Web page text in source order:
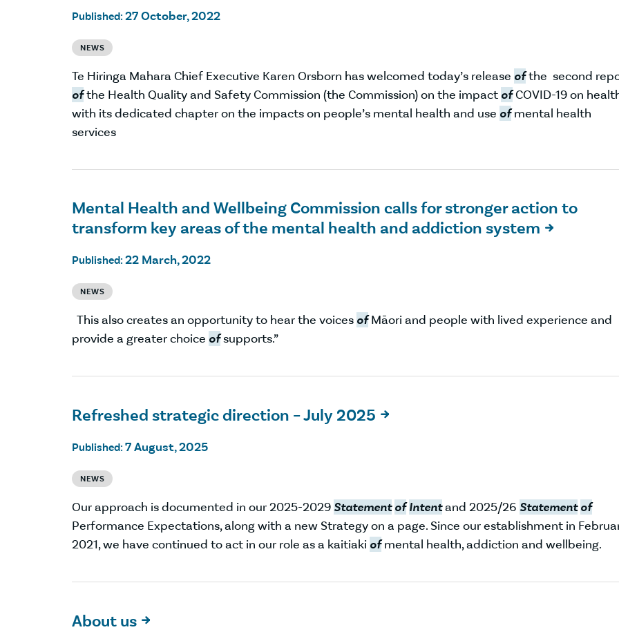
Published: 27 October, 2022
NEWS
Te Hiringa Mahara Chief Executive Karen Orsborn has welcomed today’s release ofthe second
ofthe Health Quality and Safety Commission (the Commission) on the impact ofCOVID-19 on
with its dedicated chapter on the impacts on people’s mental health and use ofmental health
services
Mental Health and Wellbeing Commission calls for stronger action to
transform key areas of the mental health and addiction system

Published: 22 March, 2022
NEWS
This also creates an opportunity to hear the voices ofMāori and people with lived experience and
provide a greater choice ofsupports.”
Refreshed strategic direction – July 2025 
Published: 7 August, 2025
NEWS
Our approach is documented in our 2025-2029Statement of Intentand 2025/26 Statement of
Performance Expectations, along with a new Strategy on a page. Since our establishment in
2021, we have continued to act in our role as a kaitiaki ofmental health, addiction and wellbeing.
About us 